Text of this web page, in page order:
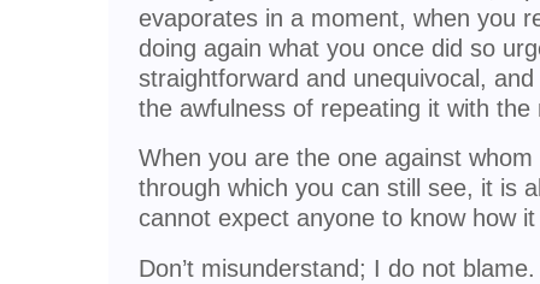
evaporates in a moment, when you
doing again what you once did so
straightforward and unequivocal,
the awfulness of repeating it with the
When you are the one against
through which you can still see, it is
cannot expect anyone to know how
Don’t misunderstand; I do not